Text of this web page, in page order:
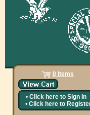
0 Items
• Click here to Sign In
• Click here to